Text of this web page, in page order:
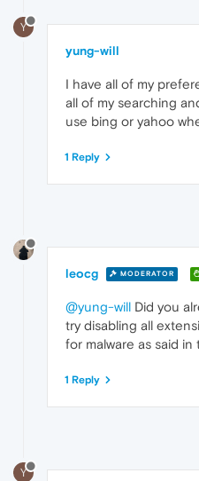
Y
yung-will
I have all of my
all of my searching
use bing or yahoo
1 Reply
leocg MODERATOR
@yung-will Did you
try disabling all
for malware as said
1 Reply
Y